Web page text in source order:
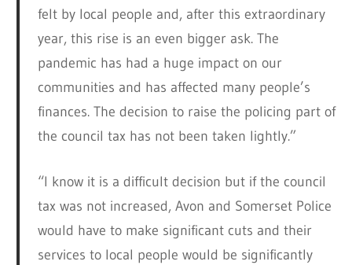
felt by local people and, after this extraordinary
year, this rise is an even bigger ask. The
pandemic has had a huge impact on our
communities and has affected many people’s
finances. The decision to raise the policing part of
the council tax has not been taken lightly.”
“I know it is a difficult decision but if the council
tax was not increased, Avon and Somerset Police
would have to make significant cuts and their
services to local people would be significantly